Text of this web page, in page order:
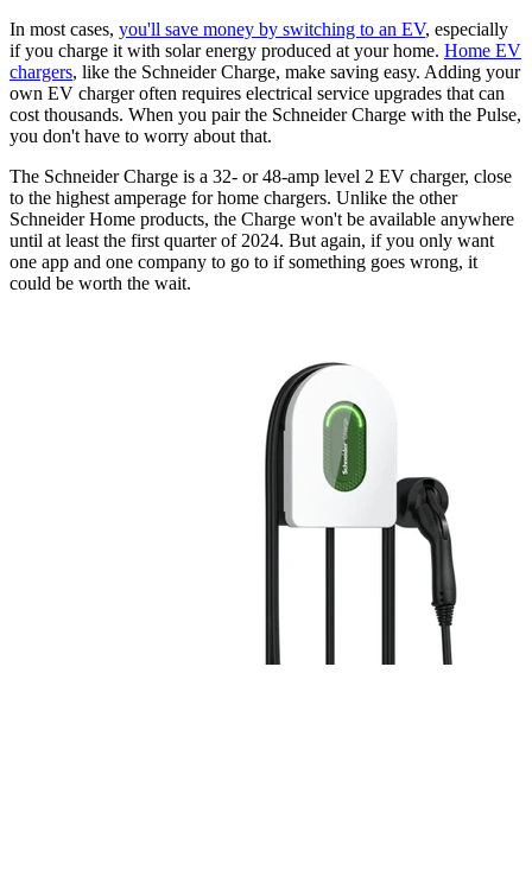
In most cases, you'll save money by switching to an EV, especially
if you charge it with solar energy produced at your home. Home EV
chargers, like the Schneider Charge, make saving easy. Adding your
own EV charger often requires electrical service upgrades that can
cost thousands. When you pair the Schneider Charge with the Pulse,
you don't have to worry about that.
The Schneider Charge is a 32- or 48-amp level 2 EV charger, close
to the highest amperage for home chargers. Unlike the other
Schneider Home products, the Charge won't be available anywhere
until at least the first quarter of 2024. But again, if you only want
one app and one company to go to if something goes wrong, it
could be worth the wait.